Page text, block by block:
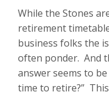
While the Stones
retirement
business folks the
often ponder. And
answer seems to
time to retire?”